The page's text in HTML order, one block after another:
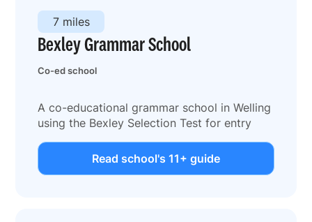
Bexley Grammar School
Co-ed school
7 miles
A co-educational grammar school in Welling
using the Bexley Selection Test for entry
Read school's 11+ guide